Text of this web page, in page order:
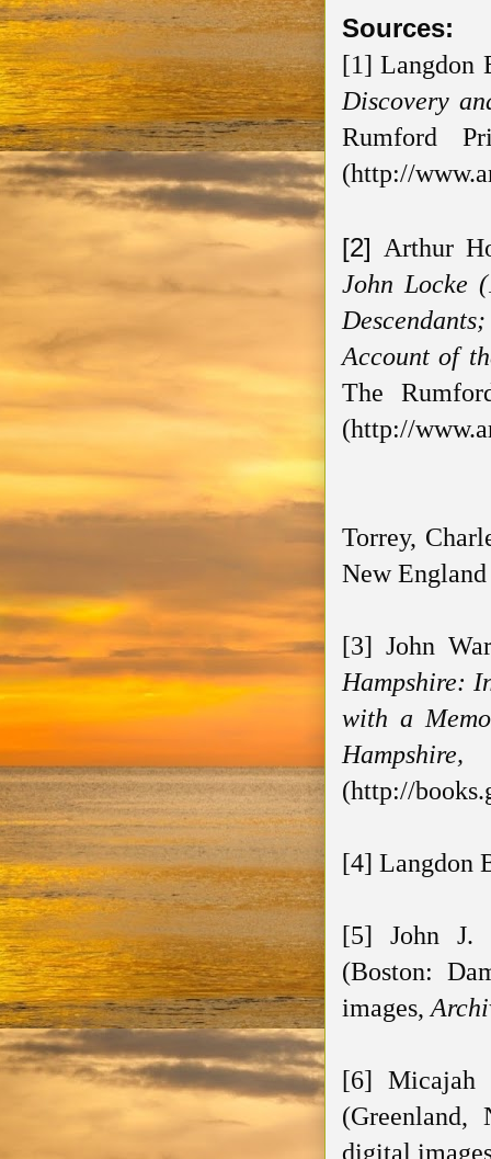
Sources:
[1] Langdon
Discovery
Rumford
(http://
[2] Arthur
John Locke
Account of
The
(http://
Torrey,
New
[3] John
Hampshire:
with a
Hampshire,
(http://
[4] Langdon
[5] John J.
(Boston:
images,
[6] Micajah
digital